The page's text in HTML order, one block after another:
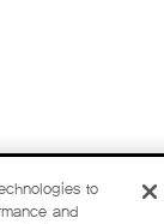
to
and